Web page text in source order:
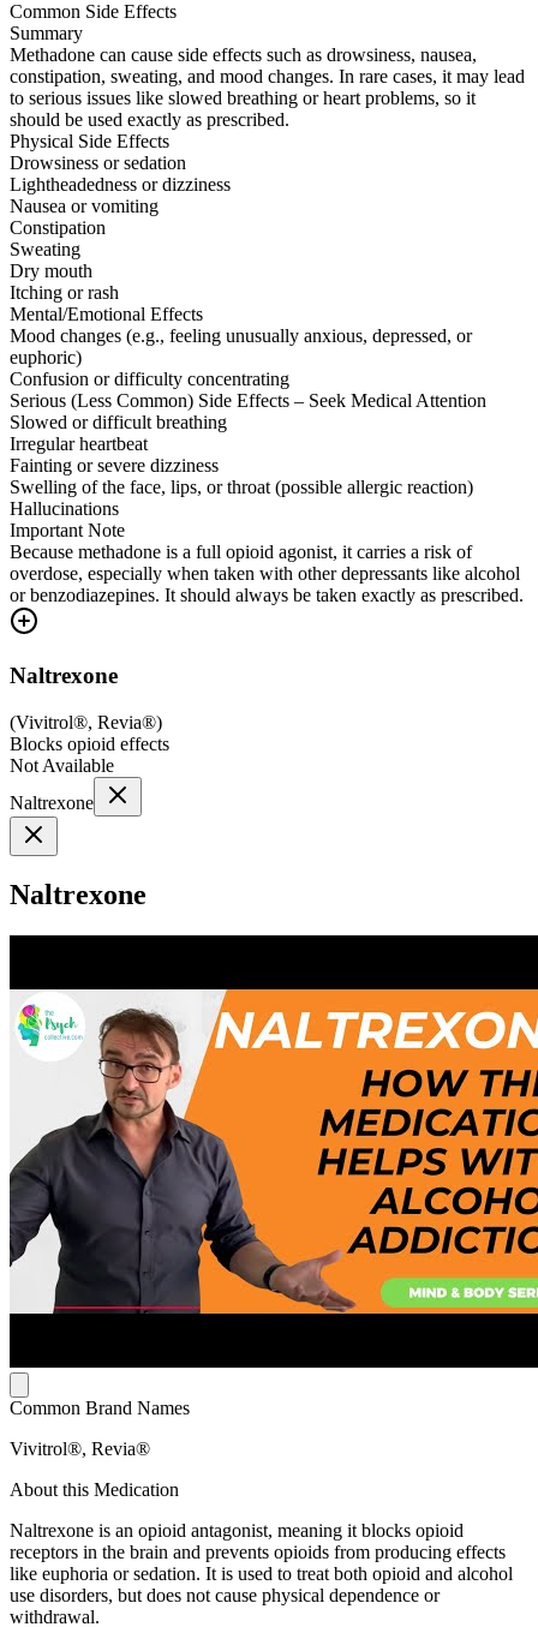
Common Side Effects
Summary
Methadone can cause side effects such as drowsiness, nausea,
constipation, sweating, and mood changes. In rare cases, it may lead
to serious issues like slowed breathing or heart problems, so it
should be used exactly as prescribed.
Physical Side Effects
Drowsiness or sedation
Lightheadedness or dizziness
Nausea or vomiting
Constipation
Sweating
Dry mouth
Itching or rash
Mental/Emotional Effects
Mood changes (e.g., feeling unusually anxious, depressed, or
euphoric)
Confusion or difficulty concentrating
Serious (Less Common) Side Effects – Seek Medical Attention
Slowed or difficult breathing
Irregular heartbeat
Fainting or severe dizziness
Swelling of the face, lips, or throat (possible allergic reaction)
Hallucinations
Important Note
Because methadone is a full opioid agonist, it carries a risk of
overdose, especially when taken with other depressants like alcohol
or benzodiazepines. It should always be taken exactly as prescribed.
Naltrexone
(Vivitrol®, Revia®)
Blocks opioid effects
Not Available
Naltrexone
Naltrexone
Common Brand Names
Vivitrol®, Revia®
About this Medication
Naltrexone is an opioid antagonist, meaning it blocks opioid
receptors in the brain and prevents opioids from producing effects
like euphoria or sedation. It is used to treat both opioid and alcohol
use disorders, but does not cause physical dependence or
withdrawal.